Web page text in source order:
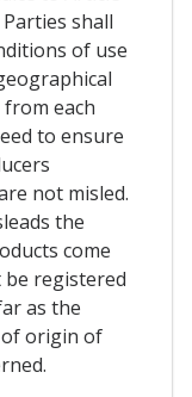
shall
of use
each
to ensure
not misled.
the
come
registered
as the
origin of